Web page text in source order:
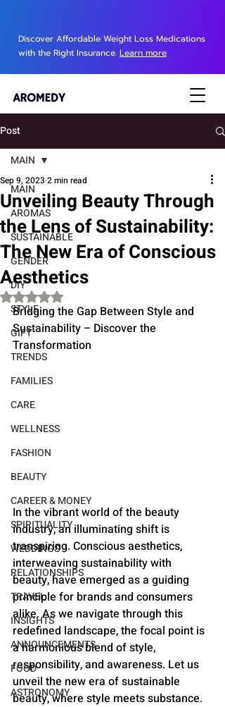
Discover Affordable Weight Loss Medications
with the Right Insurance. Learn more
Post
MAIN
AROMAS
SUSTAINABLE
GENDER
DIY
STYLE
GIFT
TRENDS
FAMILIES
CARE
WELLNESS
FASHION
BEAUTY
CAREER & MONEY
SPIRITUALITY
WEDDINGS
RELATIONSHIPS
TRAVEL
INSIGHTS
ANNOUNCEMENTS
FOOD
ASTRONOMY
MAIN
Unveiling Beauty Through
the Lens of Sustainability:
The New Era of Conscious
Aesthetics
Sep 9, 2023 2 min read
Rated NaN out of 5 stars.
Bridging the Gap Between Style and
Sustainability – Discover the
Transformation
In the vibrant world of the beauty
industry, an illuminating shift is
transpiring. Conscious aesthetics,
interweaving sustainability with
beauty, have emerged as a guiding
principle for brands and consumers
alike. As we navigate through this
redefined landscape, the focal point is
a harmonious blend of style,
responsibility, and awareness. Let us
unveil the new era of sustainable
beauty, where style meets substance.